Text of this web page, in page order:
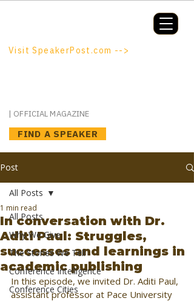
FIND A SPEAKER
Visit SpeakerPost.com -->
| OFFICIAL MAGAZINE
Post
All Posts
Why We Give
The Stories We Tell
Conference Intelligence
Conference Cities
All Posts
In conversation with Dr.
Aditi Paul: Struggles,
successes and learnings in
academic publishing
1 min read
In this episode, we invited Dr. Aditi Paul,
assistant professor at Pace University